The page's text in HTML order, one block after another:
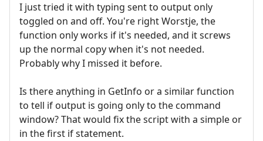
I just tried it with typing sent to output only
toggled on and off. You're right Worstje, the
function only works if it's needed, and it screws
up the normal copy when it's not needed.
Probably why I missed it before.
Is there anything in GetInfo or a similar function
to tell if output is going only to the command
window? That would fix the script with a simple or
in the first if statement.